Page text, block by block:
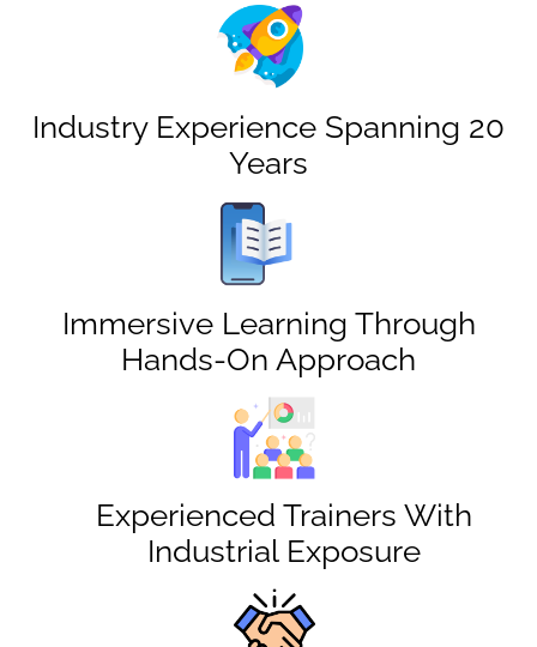
Industry Experience Spanning 20
Years
Immersive Learning Through
Hands-On Approach
Experienced Trainers With
Industrial Exposure